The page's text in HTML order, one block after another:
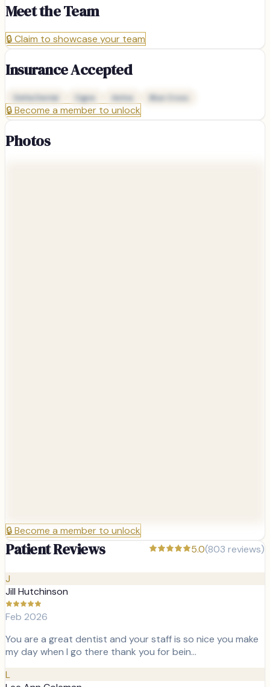
Meet the Team
🔒Claim to showcase your team
Insurance Accepted
Delta Dental Cigna Aetna Blue Cross
🔒Become a member to unlock
Photos
🔒Become a member to unlock
Patient Reviews 5.0(803 reviews)
J
Jill Hutchinson
Feb 2026
You are a great dentist and your staff is so nice you make
my day when I go there thank you for bein…
L